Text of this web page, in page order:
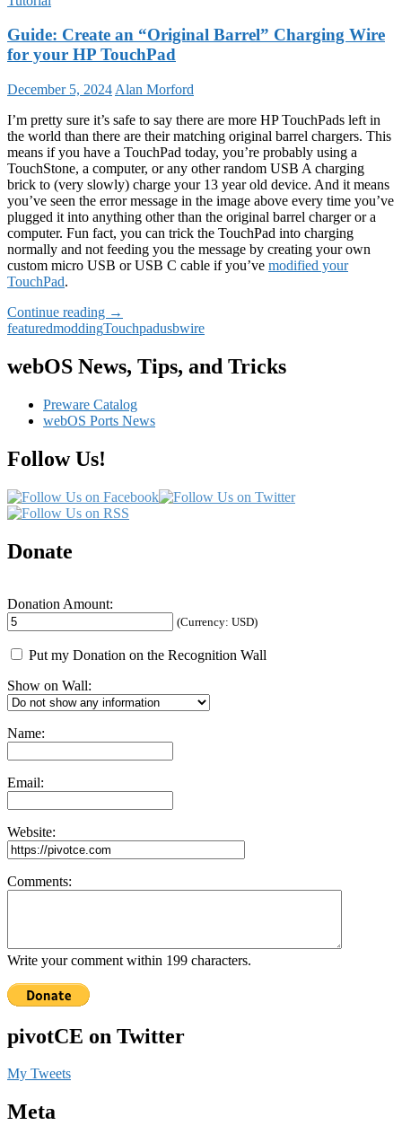
Guide: Create an “Original Barrel” Charging Wire
for your HP TouchPad
December 5, 2024 Alan Morford
I’m pretty sure it’s safe to say there are more HP TouchPads left in
the world than there are their matching original barrel chargers. This
means if you have a TouchPad today, you’re probably using a
TouchStone, a computer, or any other random USB A charging
brick to (very slowly) charge your 13 year old device. And it means
you’ve seen the error message in the image above every time you’ve
plugged it into anything other than the original barrel charger or a
computer. Fun fact, you can trick the TouchPad into charging
normally and not feeding you the message by creating your own
custom micro USB or USB C cable if you’ve modified your
TouchPad.
Continue reading Guide:
Create
“Original
Barrel”
Wire
for
→
featuredmoddingTouchpadusbwire
webOS News, Tips, and Tricks
Preware Catalog
webOS Ports News
Follow Us!
Donate
Donation Amount:
(Currency: USD)
Put my Donation on the Recognition Wall
Show on Wall:
Name:
Email:
Website:
Comments:
Write your comment within 199 characters.
pivotCE on Twitter
My Tweets
Meta